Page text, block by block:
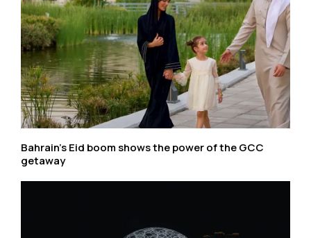
Bahrain’s Eid boom shows the power of the GCC
getaway